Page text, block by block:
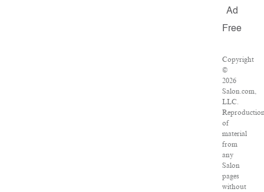
Ad
Free
Copyright
©
2026
Salon.com,
LLC.
of
material
from
any
Salon
pages
without